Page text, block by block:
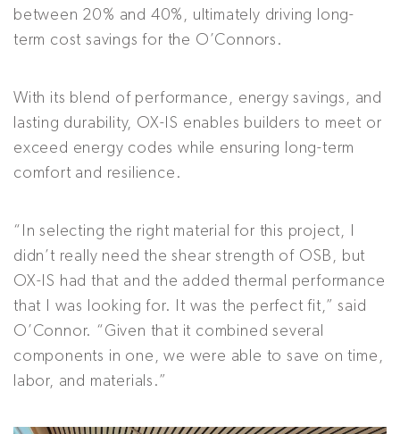
between 20% and 40%, ultimately driving long-
term cost savings for the O’Connors.
With its blend of performance, energy savings, and
lasting durability, OX-IS enables builders to meet or
exceed energy codes while ensuring long-term
comfort and resilience.
“In selecting the right material for this project, I
didn’t really need the shear strength of OSB, but
OX-IS had that and the added thermal performance
that I was looking for. It was the perfect fit,” said
O’Connor. “Given that it combined several
components in one, we were able to save on time,
labor, and materials.”